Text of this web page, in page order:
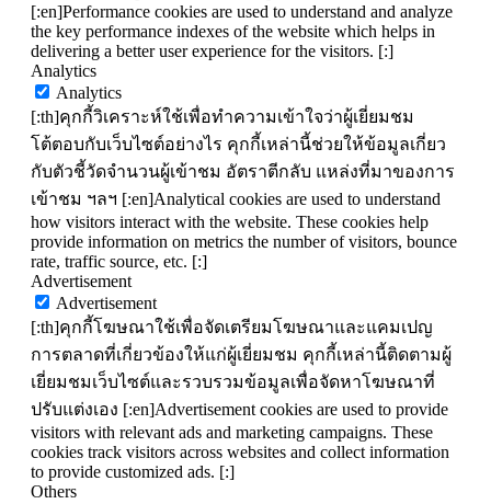
[:en]Performance cookies are used to understand and analyze
the key performance indexes of the website which helps in
delivering a better user experience for the visitors. [:]
Analytics
Analytics
[:th]คุกกี้วิเคราะห์ใช้เพื่อทำความเข้าใจว่าผู้เยี่ยมชม
โต้ตอบกับเว็บไซต์อย่างไร คุกกี้เหล่านี้ช่วยให้ข้อมูลเกี่ยว
กับตัวชี้วัดจำนวนผู้เข้าชม อัตราตีกลับ แหล่งที่มาของการ
เข้าชม ฯลฯ [:en]Analytical cookies are used to understand
how visitors interact with the website. These cookies help
provide information on metrics the number of visitors, bounce
rate, traffic source, etc. [:]
Advertisement
Advertisement
[:th]คุกกี้โฆษณาใช้เพื่อจัดเตรียมโฆษณาและแคมเปญ
การตลาดที่เกี่ยวข้องให้แก่ผู้เยี่ยมชม คุกกี้เหล่านี้ติดตามผู้
เยี่ยมชมเว็บไซต์และรวบรวมข้อมูลเพื่อจัดหาโฆษณาที่
ปรับแต่งเอง [:en]Advertisement cookies are used to provide
visitors with relevant ads and marketing campaigns. These
cookies track visitors across websites and collect information
to provide customized ads. [:]
Others